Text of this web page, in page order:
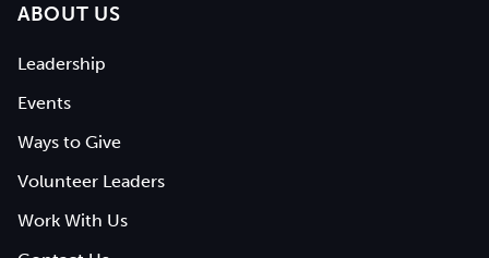
ABOUT US
Leadership
Events
Ways to Give
Volunteer Leaders
Work With Us